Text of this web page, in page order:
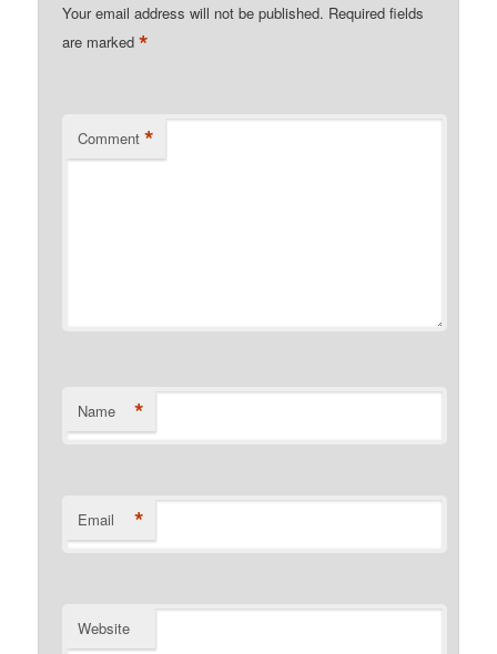
Your email address will not be published. Required fields
are marked*
Comment *
Name *
Email *
Website